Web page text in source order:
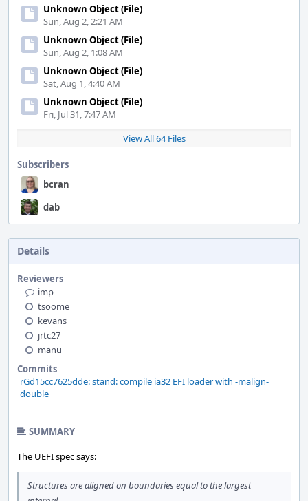
Unknown Object (File)
Sun, Aug 2, 2:21 AM
Unknown Object (File)
Sun, Aug 2, 1:08 AM
Unknown Object (File)
Sat, Aug 1, 4:40 AM
Unknown Object (File)
Fri, Jul 31, 7:47 AM
View All 64 Files
Subscribers
bcran
dab
Details
Reviewers
imp
tsoome
kevans
jrtc27
manu
Commits
rGd15cc7625dde: stand: compile ia32 EFI loader with -malign-
double
SUMMARY
The UEFI spec says:
Structures are aligned on boundaries equal to the largest